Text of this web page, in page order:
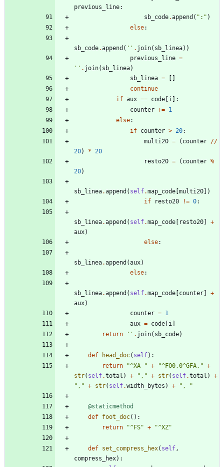
previous_line:
sb_code.append ( " : " )
else:
sb_code.append ( ' ' . join( sb_linea) )
previous_line =
' ' . join( sb_linea)
sb_linea =
continue
if aux == code i
:
counter += 1
else:
if counter > 20:
multi20 = ( counter //
20) * 20
resto20 = ( counter %
20)
sb_linea.append ( self.map_code multi20
)
if
resto20 != 0:
sb_linea.append ( self.map_code resto20
+
aux)
else:
sb_linea.append (aux)
else:
sb_linea.append ( self.map_code counter
+
aux)
counter = 1
aux = code i
return
' ' . join( sb_code)
def head_doc( self) :
return
"^XA " + "^FO0,0^GFA, " +
str( self.total ) + " , " + str( self.total )
+
" , " + str( self.width_bytes ) + " , "
@staticmethod
def foot_doc( ) :
return
"^FS" + "^XZ"
def set_compress_hex( self,
compress_hex) :